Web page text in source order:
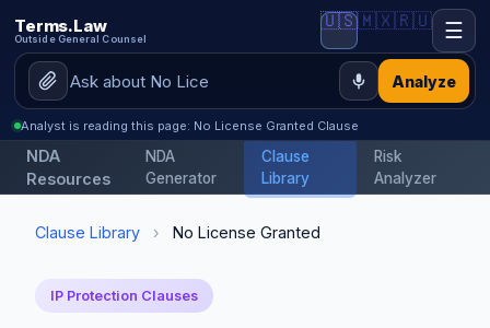
Terms.Law
Outside General Counsel
Analyze
🇺🇸🇲🇽🇷🇺 ☰
Analyst is reading this page: No License Granted Clause
NDA
Resources
NDA
Generator
Clause
Library
Risk
Analyzer
Clause Library › No License Granted
IP Protection Clauses